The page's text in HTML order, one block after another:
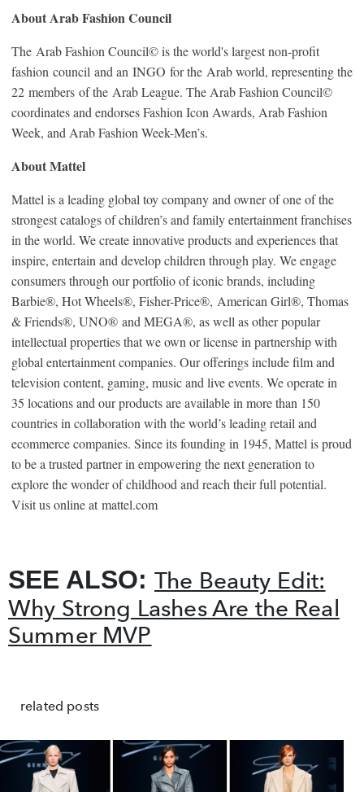
About Arab Fashion Council
The Arab Fashion Council© is the world's largest non-profit
fashion council and an INGO for the Arab world, representing the
22 members of the Arab League. The Arab Fashion Council©
coordinates and endorses Fashion Icon Awards, Arab Fashion
Week, and Arab Fashion Week-Men’s.
About Mattel
Mattel is a leading global toy company and owner of one of the
strongest catalogs of children’s and family entertainment franchises
in the world. We create innovative products and experiences that
inspire, entertain and develop children through play. We engage
consumers through our portfolio of iconic brands, including
Barbie®, Hot Wheels®, Fisher-Price®, American Girl®, Thomas
& Friends®, UNO® and MEGA®, as well as other popular
intellectual properties that we own or license in partnership with
global entertainment companies. Our offerings include film and
television content, gaming, music and live events. We operate in
35 locations and our products are available in more than 150
countries in collaboration with the world’s leading retail and
ecommerce companies. Since its founding in 1945, Mattel is proud
to be a trusted partner in empowering the next generation to
explore the wonder of childhood and reach their full potential.
Visit us online at mattel.com
SEE ALSO: The Beauty Edit:
Why Strong Lashes Are the Real
Summer MVP
related posts